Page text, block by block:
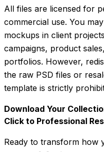
All files are licensed for
commercial use. You
mockups in client
campaigns, product
portfolios. However,
the raw PSD files or
template is strictly
Download Your
Click to Professional
Ready to transform how